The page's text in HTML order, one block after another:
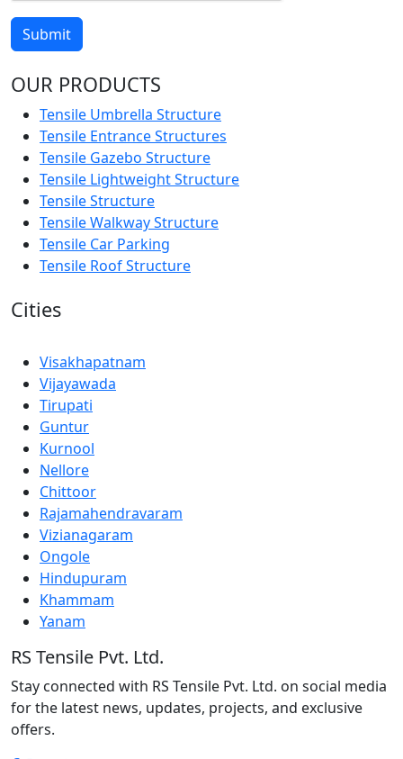
Submit
OUR PRODUCTS
Tensile Umbrella Structure
Tensile Entrance Structures
Tensile Gazebo Structure
Tensile Lightweight Structure
Tensile Structure
Tensile Walkway Structure
Tensile Car Parking
Tensile Roof Structure
Cities
Visakhapatnam
Vijayawada
Tirupati
Guntur
Kurnool
Nellore
Chittoor
Rajamahendravaram
Vizianagaram
Ongole
Hindupuram
Khammam
Yanam
RS Tensile Pvt. Ltd.
Stay connected with RS Tensile Pvt. Ltd. on social media
for the latest news, updates, projects, and exclusive
offers.